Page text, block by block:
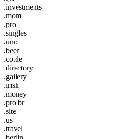
.investments
.mom
.pro
.singles
.uno
.beer
.co.de
.directory
.gallery
.irish
.money
.pro.br
.site
.us
.travel
.berlin